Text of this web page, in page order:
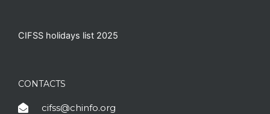
CIFSS holidays list 2025
CONTACTS
cifss@chinfo.org